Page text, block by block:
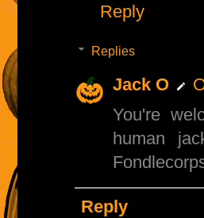
Reply
Replies
Jack O
You're
human
Reply